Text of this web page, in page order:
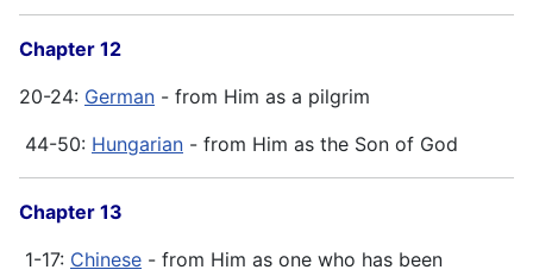
Chapter 12
20-24: German - from Him as a pilgrim
44-50: Hungarian - from Him as the Son of God
Chapter 13
1-17: Chinese - from Him as one who has been